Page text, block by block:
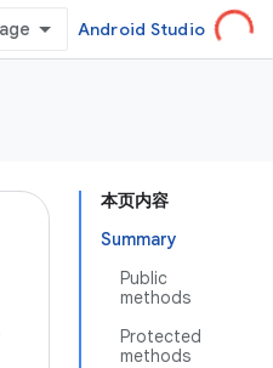
Android Studio
本页内容
Summary
Public
methods
Protected
methods